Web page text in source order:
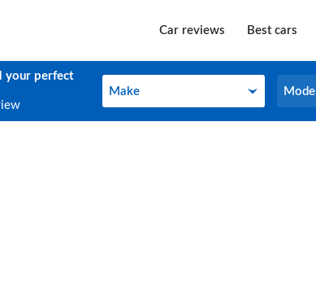
Car reviews Best cars
your perfect
Make
Make Model
Model